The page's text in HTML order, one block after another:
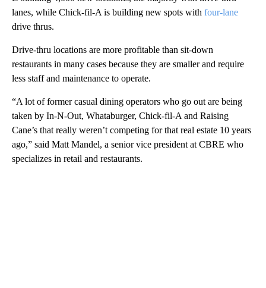
lanes, while Chick-fil-A is building new spots with four-lane
drive thrus.
Drive-thru locations are more profitable than sit-down
restaurants in many cases because they are smaller and require
less staff and maintenance to operate.
“A lot of former casual dining operators who go out are being
taken by In-N-Out, Whataburger, Chick-fil-A and Raising
Cane’s that really weren’t competing for that real estate 10 years
ago,” said Matt Mandel, a senior vice president at CBRE who
specializes in retail and restaurants.